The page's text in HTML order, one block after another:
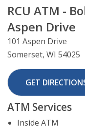
Leaving
You are leaving our
Close
Continue
RCU ATM -
Aspen Drive
101 Aspen Drive
Somerset, WI 54025
GET
ATM Services
Inside ATM